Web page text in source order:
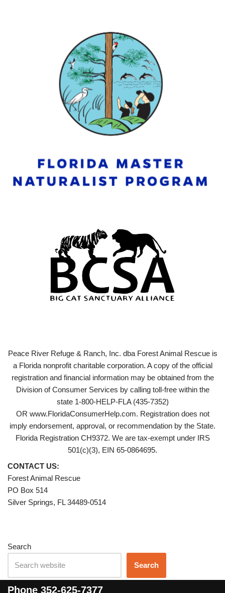
Peace River Refuge & Ranch, Inc. dba Forest Animal Rescue is
a Florida nonprofit charitable corporation. A copy of the official
registration and financial information may be obtained from the
Division of Consumer Services by calling toll-free within the
state 1-800-HELP-FLA (435-7352)
OR www.FloridaConsumerHelp.com. Registration does not
imply endorsement, approval, or recommendation by the State.
Florida Registration CH9372. We are tax-exempt under IRS
501(c)(3), EIN 65-0864695.
CONTACT US:
Forest Animal Rescue
PO Box 514
Silver Springs, FL 34489-0514
Search
Search
Phone 352-625-7377